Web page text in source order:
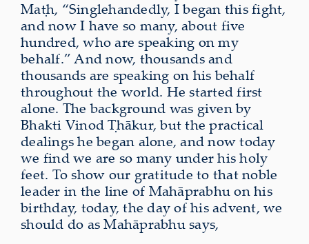
Maṭh, “Singlehandedly, I began this fight,
and now I have so many, about five
hundred, who are speaking on my
behalf.” And now, thousands and
thousands are speaking on his behalf
throughout the world. He started first
alone. The background was given by
Bhakti Vinod Ṭhākur, but the practical
dealings he began alone, and now today
we find we are so many under his holy
feet. To show our gratitude to that noble
leader in the line of Mahāprabhu on his
birthday, today, the day of his advent, we
should do as Mahāprabhu says,